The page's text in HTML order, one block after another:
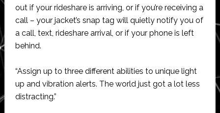
out if your rideshare is arriving, or if you’re receiving a
call – your jacket’s snap tag will quietly notify you of
a call, text, rideshare arrival, or if your phone is left
behind.
“Assign up to three different abilities to unique light
up and vibration alerts. The world just got a lot less
distracting.”